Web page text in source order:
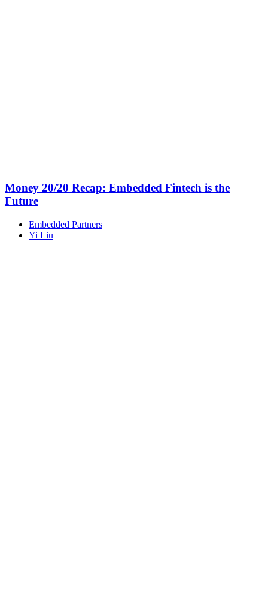
Money 20/20 Recap: Embedded Fintech is the
Future
Embedded Partners
Yi Liu